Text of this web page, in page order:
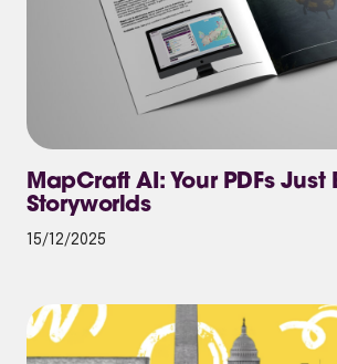
MapCraft AI: Your PDFs Just
Storyworlds
15/12/2025